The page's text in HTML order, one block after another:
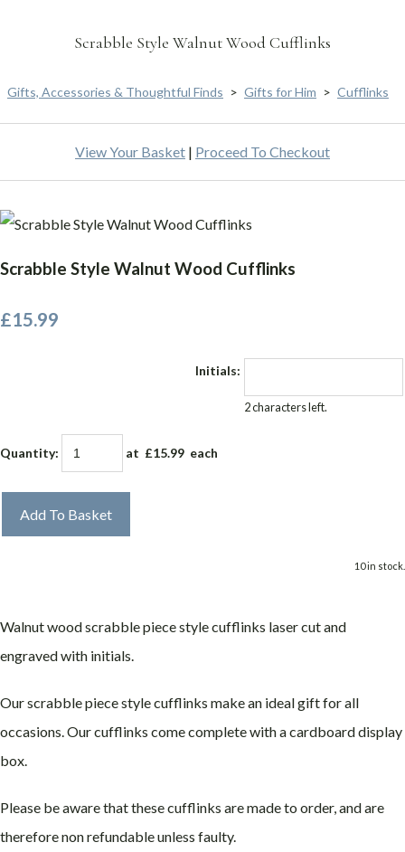
Scrabble Style Walnut Wood Cufflinks
Gifts, Accessories & Thoughtful Finds > Gifts for Him > Cufflinks
View Your Basket | Proceed To Checkout
Scrabble Style Walnut Wood Cufflinks
£15.99
Initials:
2 characters left.
Quantity: at £15.99 each
Add To Basket
10 in stock.
Walnut wood scrabble piece style cufflinks laser cut and
engraved with initials.
Our scrabble piece style cufflinks make an ideal gift for all
occasions. Our cufflinks come complete with a cardboard display
box.
Please be aware that these cufflinks are made to order, and are
therefore non refundable unless faulty.